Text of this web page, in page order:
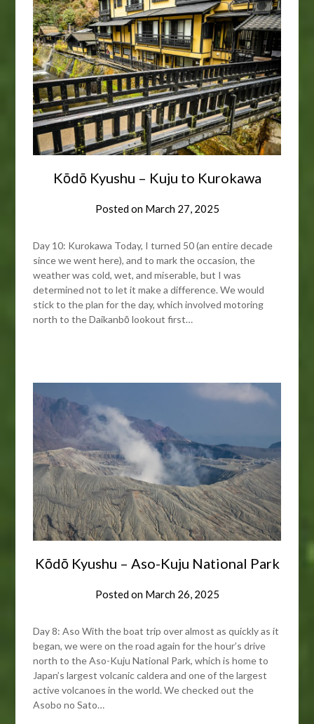
Kōdō Kyushu – Kuju to Kurokawa
Posted on March 27, 2025
Day 10: Kurokawa Today, I turned 50 (an entire decade
since we went here), and to mark the occasion, the
weather was cold, wet, and miserable, but I was
determined not to let it make a difference. We would
stick to the plan for the day, which involved motoring
north to the Daikanbō lookout first…
Kōdō Kyushu – Aso-Kuju National Park
Posted on March 26, 2025
Day 8: Aso With the boat trip over almost as quickly as it
began, we were on the road again for the hour’s drive
north to the Aso-Kuju National Park, which is home to
Japan’s largest volcanic caldera and one of the largest
active volcanoes in the world. We checked out the
Asobo no Sato…